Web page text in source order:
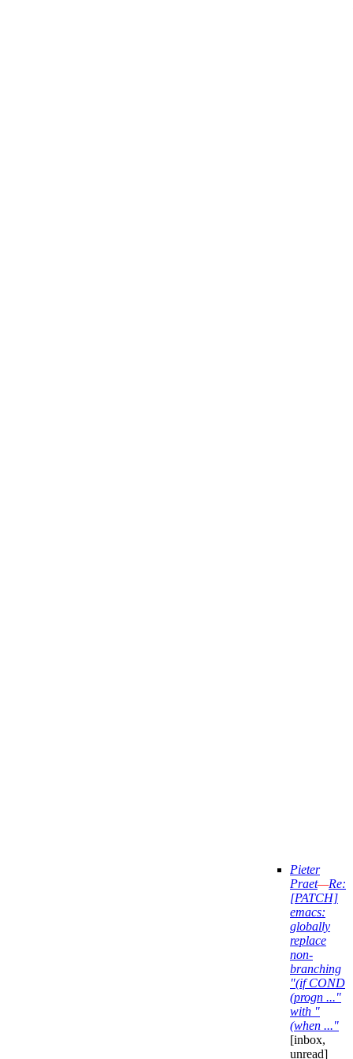
Pieter
Praet—Re:
[PATCH]
emacs:
globally
replace
non-
branching
"(if COND
(progn ..."
with "
(when ..."
[inbox,
unread]